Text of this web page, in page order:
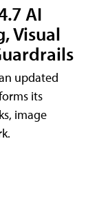
AI
Visual
updated
its
image